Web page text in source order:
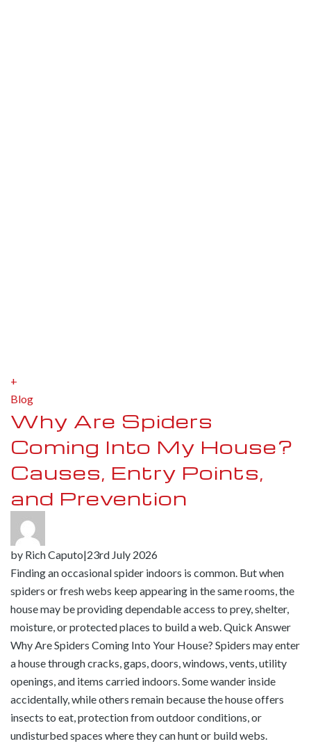
+
Blog
Why Are Spiders
Coming Into My House?
Causes, Entry Points,
and Prevention
by Rich Caputo|23rd July 2026
Finding an occasional spider indoors is common. But when
spiders or fresh webs keep appearing in the same rooms, the
house may be providing dependable access to prey, shelter,
moisture, or protected places to build a web. Quick Answer
Why Are Spiders Coming Into Your House? Spiders may enter
a house through cracks, gaps, doors, windows, vents, utility
openings, and items carried indoors. Some wander inside
accidentally, while others remain because the house offers
insects to eat, protection from outdoor conditions, or
undisturbed spaces where they can hunt or build webs.